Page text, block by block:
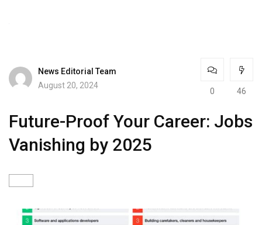
News Editorial Team
August 20, 2024
0 46
Future-Proof Your Career: Jobs
Vanishing by 2025